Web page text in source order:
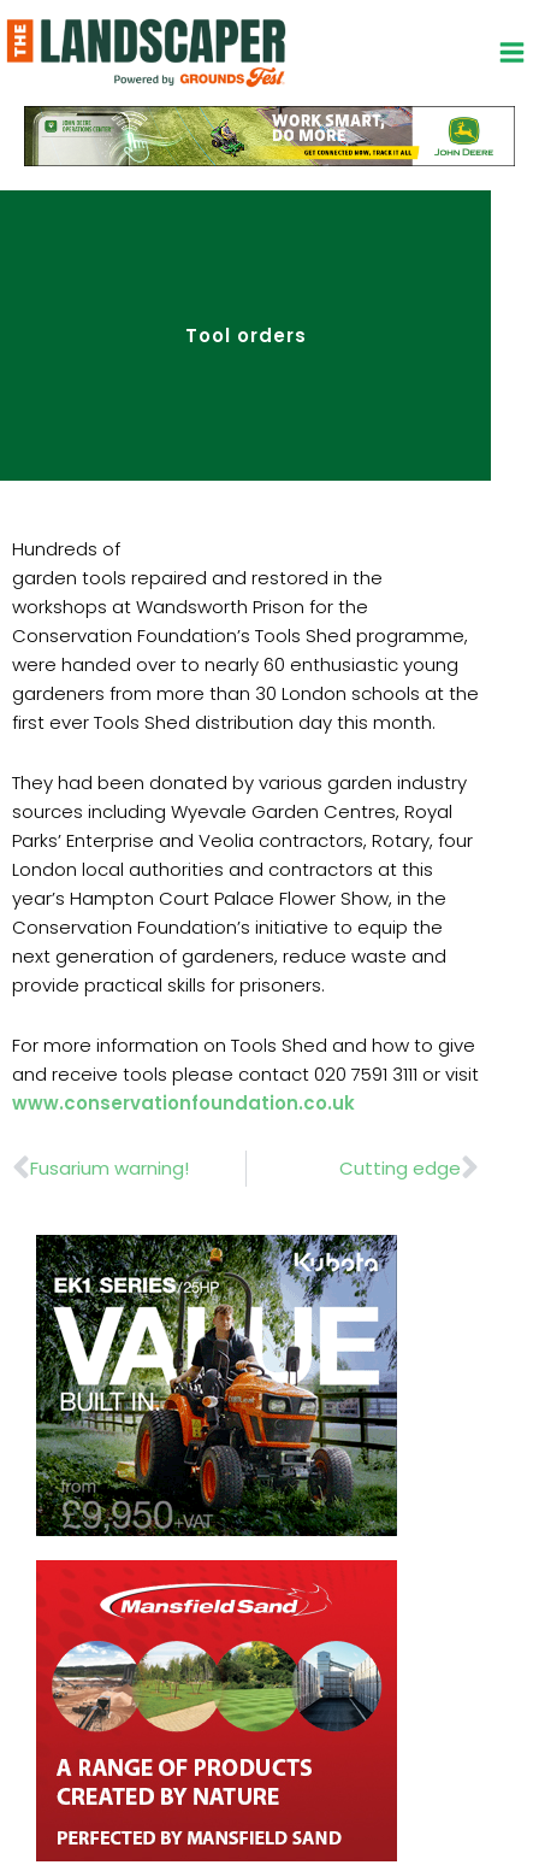
to
content
Tool orders
Hundreds of
garden tools repaired and restored in the
workshops at Wandsworth Prison for the
Conservation Foundation’s Tools Shed programme,
were handed over to nearly 60 enthusiastic young
gardeners from more than 30 London schools at the
first ever Tools Shed distribution day this month.
They had been donated by various garden industry
sources including Wyevale Garden Centres, Royal
Parks’ Enterprise and Veolia contractors, Rotary, four
London local authorities and contractors at this
year’s Hampton Court Palace Flower Show, in the
Conservation Foundation’s initiative to equip the
next generation of gardeners, reduce waste and
provide practical skills for prisoners.
For more information on Tools Shed and how to give
and receive tools please contact 020 7591 3111 or visit
www.conservationfoundation.co.uk
Prev
Fusarium warning! Cutting edge